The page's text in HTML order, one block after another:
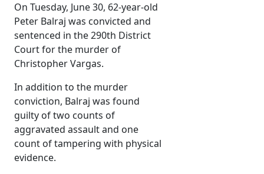
On Tuesday, June 30, 62-year-old
Peter Balraj was convicted and
sentenced in the 290th District
Court for the murder of
Christopher Vargas.
In addition to the murder
conviction, Balraj was found
guilty of two counts of
aggravated assault and one
count of tampering with physical
evidence.